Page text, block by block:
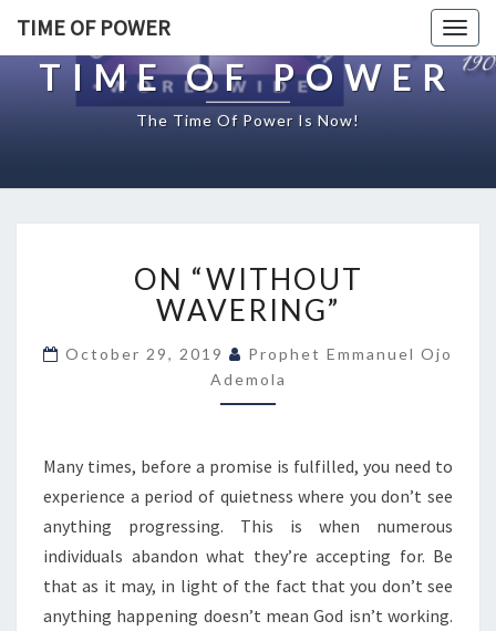
TIME OF POWER
TIME OF POWER
The Time Of Power Is Now!
“
W
I
T
H
T
W
A
V
R
I
ON “WITHOUT
WAVERING”
October 29, 2019
Prophet Emmanuel Ojo
Ademola
Many times, before a promise is fulfilled, you need to
experience a period of quietness where you don’t see
anything progressing. This is when numerous
individuals abandon what they’re accepting for. Be
that as it may, in light of the fact that you don’t see
anything happening doesn’t mean God isn’t working.